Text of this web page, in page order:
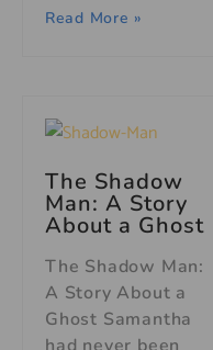
Read More »
The Shadow
Man: A Story
About a Ghost
The Shadow Man:
A Story About a
Ghost Samantha